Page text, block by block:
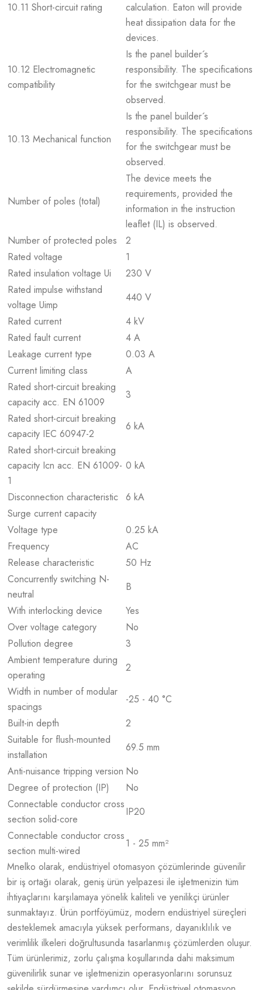
10.11 Short-circuit rating
calculation. Eaton will provide
heat dissipation data for the
devices.
10.12 Electromagnetic
compatibility
Is the panel builder´s
responsibility. The specifications
for the switchgear must be
observed.
10.13 Mechanical function
Is the panel builder´s
responsibility. The specifications
for the switchgear must be
observed.
Number of poles (total)
The device meets the
requirements, provided the
information in the instruction
leaflet (IL) is observed.
Number of protected poles
2
Rated voltage
1
Rated insulation voltage Ui
230 V
Rated impulse withstand
voltage Uimp
440 V
Rated current
4 kV
Rated fault current
4 A
Leakage current type
0.03 A
Current limiting class
A
Rated short-circuit breaking
capacity acc. EN 61009
3
Rated short-circuit breaking
capacity IEC 60947-2
6 kA
Rated short-circuit breaking
capacity Icn acc. EN 61009-
1
0 kA
Disconnection characteristic 6 kA
Surge current capacity
Voltage type
0.25 kA
Frequency
AC
Release characteristic
50 Hz
Concurrently switching N-
neutral
B
With interlocking device
Yes
Over voltage category
No
Pollution degree
3
Ambient temperature during
operating
2
Width in number of modular
spacings
-25 - 40 °C
Built-in depth
2
Suitable for flush-mounted
installation
69.5 mm
Anti-nuisance tripping version No
Degree of protection (IP)
No
Connectable conductor cross
section solid-core
IP20
Connectable conductor cross
section multi-wired
1 - 25 mm²
Mnelko olarak, endüstriyel otomasyon çözümlerinde güvenilir
bir iş ortağı olarak, geniş ürün yelpazesi ile işletmenizin tüm
ihtiyaçlarını karşılamaya yönelik kaliteli ve yenilikçi ürünler
sunmaktayız. Ürün portföyümüz, modern endüstriyel süreçleri
desteklemek amacıyla yüksek performans, dayanıklılık ve
verimlilik ilkeleri doğrultusunda tasarlanmış çözümlerden oluşur.
Tüm ürünlerimiz, zorlu çalışma koşullarında dahi maksimum
güvenilirlik sunar ve işletmenizin operasyonlarını sorunsuz